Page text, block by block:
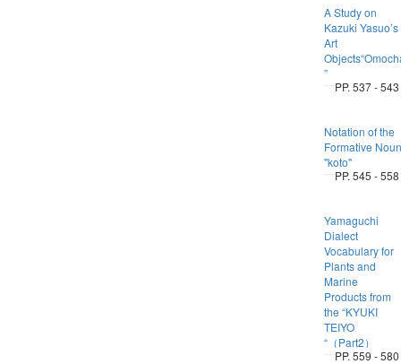
A Study on
Kazuki Yasuo’s
Art
”
PP. 537 - 543
Notation of the
Formative Noun
"koto"
PP. 545 - 558
Yamaguchi
Dialect
Vocabulary for
Plants and
Marine
Products from
the “KYUKI
TEIYO
“（Part2）
PP. 559 - 580